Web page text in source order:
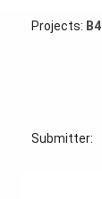
Projects: B4
Submitter: